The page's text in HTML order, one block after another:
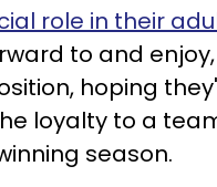
role in their
to and enjoy,
hoping
loyalty to a
season.